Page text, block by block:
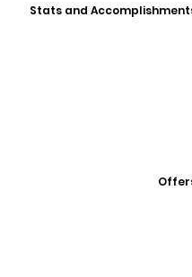
Stats and